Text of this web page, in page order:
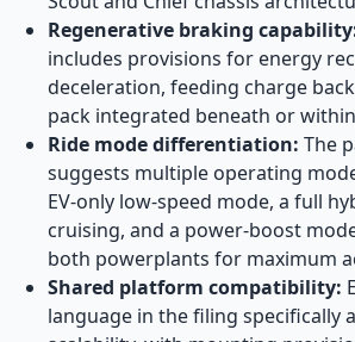
Regenerative braking
includes provisions for energy
deceleration, feeding charge
pack integrated beneath or
Ride mode differentiation: The
suggests multiple operating
EV-only low-speed mode, a full
cruising, and a power-boost
both powerplants for maximum
Shared platform compatibility:
language in the filing specifically